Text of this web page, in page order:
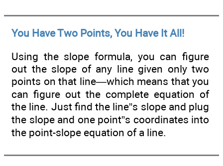
You Have Two Points, You Have It All!
Using the slope formula, you can figure
out the slope of any line given only two
points on that line—which means that you
can figure out the complete equation of
the line. Just find the line”s slope and plug
the slope and one point”s coordinates into
the point-slope equation of a line.